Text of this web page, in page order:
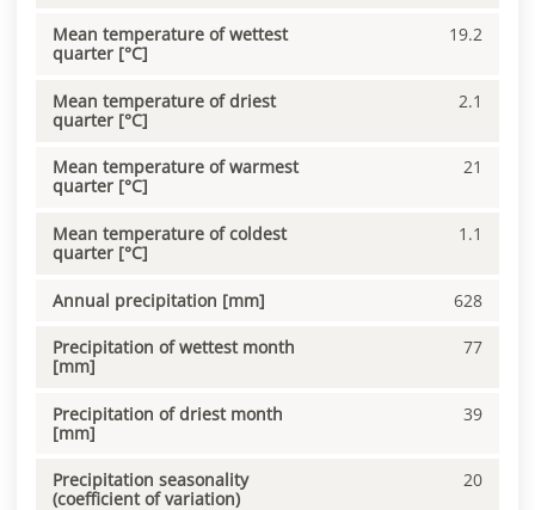
Mean temperature of wettest
quarter [°C]
19.2
Mean temperature of driest
quarter [°C]
2.1
Mean temperature of warmest
quarter [°C]
21
Mean temperature of coldest
quarter [°C]
1.1
Annual precipitation [mm] 628
Precipitation of wettest month
[mm]
77
Precipitation of driest month
[mm]
39
Precipitation seasonality
(coefficient of variation)
20